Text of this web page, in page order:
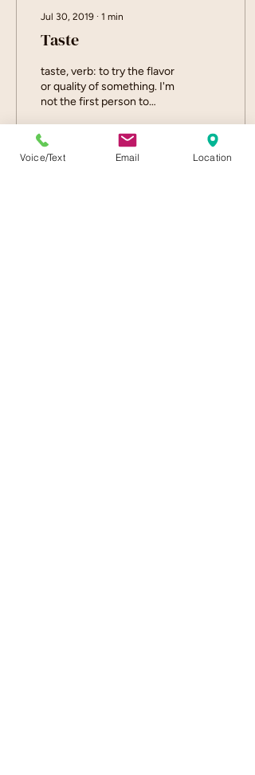
Jul 30, 2019 ∙ 1 min
Taste
taste, verb: to try the flavor
or quality of something. I'm
not the first person to
grown flowers to
tomatoes....
Voice/Text Email Location